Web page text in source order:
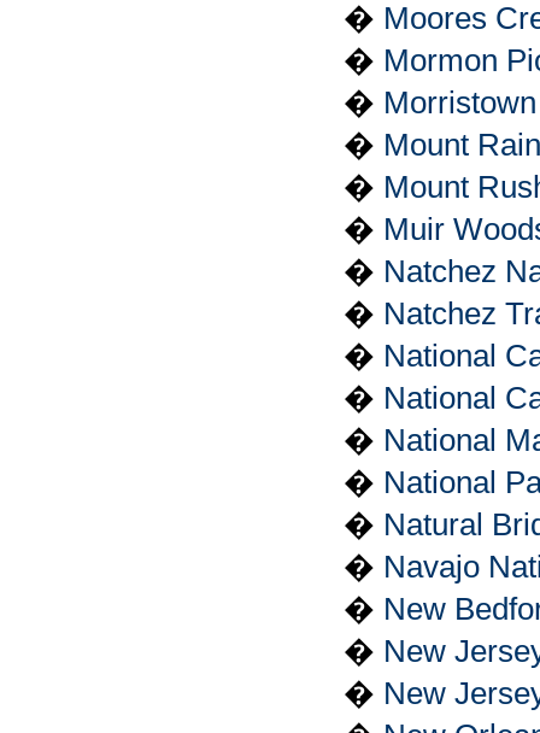
� Moores
� Mormon
�
� Mount
� Mount
� Muir
� Natchez
� Natchez
� National
� National
� National
� National
� Natural
� Navajo
� New
� New
� New